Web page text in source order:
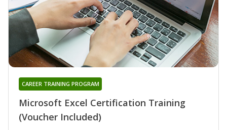
Microsoft Excel Certification Training
(Voucher Included)
CAREER TRAINING PROGRAM